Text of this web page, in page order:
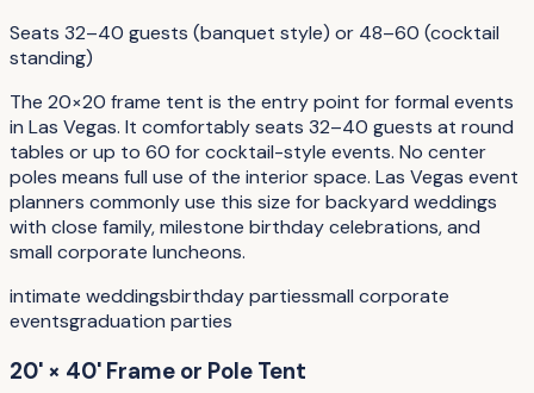
Seats 32–40 guests (banquet style) or 48–60 (cocktail
standing)
The 20×20 frame tent is the entry point for formal events
in Las Vegas. It comfortably seats 32–40 guests at round
tables or up to 60 for cocktail-style events. No center
poles means full use of the interior space. Las Vegas event
planners commonly use this size for backyard weddings
with close family, milestone birthday celebrations, and
small corporate luncheons.
intimate weddingsbirthday partiessmall corporate
eventsgraduation parties
20' × 40' Frame or Pole Tent